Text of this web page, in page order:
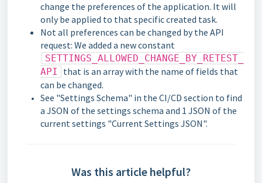
change the preferences of the application. It will
only be applied to that specific created task.
Not all preferences can be changed by the API
request: We added a new constant
SETTINGS_ALLOWED_CHANGE_BY_RETEST_
API
that is an array with the name of fields that
can be changed.
See "Settings Schema" in the CI/CD section to find
a JSON of the settings schema and 1 JSON of the
current settings "Current Settings JSON".
Was this article helpful?